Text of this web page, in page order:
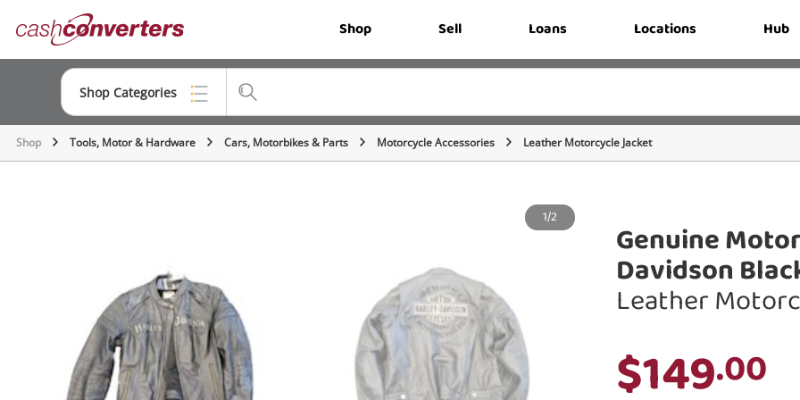
Converters Shop Sell Loans Locations Hub
Shop Categories
Top Categories
Musical Instruments
Cameras
Laptops
Shop Tools, Motor & Hardware Cars, Motorbikes & Parts Motorcycle Accessories Leather Motorcycle Jacket
1/2 Genuine
Davidson
Leather
$149.00